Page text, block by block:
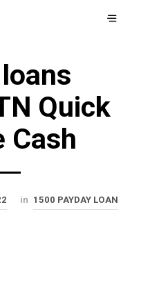
Quick
Cash
in 1500 PAYDAY LOAN